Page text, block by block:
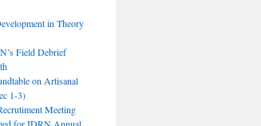
in Theory
Field Debrief
on Artisanal
1-3)
Meeting